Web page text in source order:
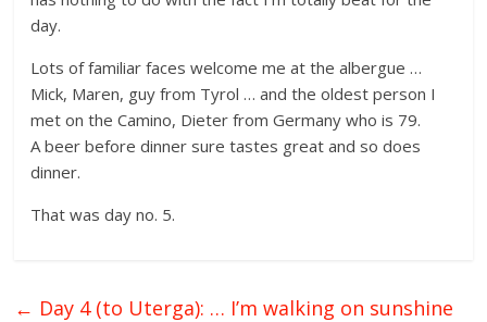
day.
Lots of familiar faces welcome me at the albergue …
Mick, Maren, guy from Tyrol … and the oldest person I
met on the Camino, Dieter from Germany who is 79.
A beer before dinner sure tastes great and so does
dinner.
That was day no. 5.
← Day 4 (to Uterga): … I’m walking on sunshine